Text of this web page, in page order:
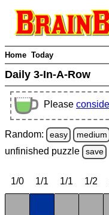
Home Today
Daily 3-In-A-Row
Please
Random: easy medium
unfinished puzzle save
1/0 1/1 1/1 1/2